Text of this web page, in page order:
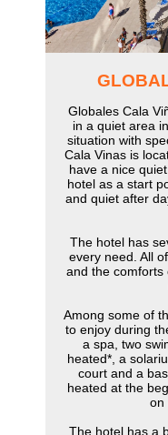
Globales Cala
in a quiet area
situation with
Cala Vinas is
have a nice
hotel as a start
and quiet after
The hotel has
every need. All
and the comforts
Among some of
to enjoy during
a spa, two
heated*, a
court and a
heated at the
on
The hotel has a